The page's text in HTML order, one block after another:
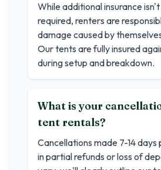
While additional insurance
required, renters are
damage caused by
Our tents are fully insured
during setup and breakdown.
What is your
tent rentals?
Cancellations made 7-14 days
in partial refunds or loss of